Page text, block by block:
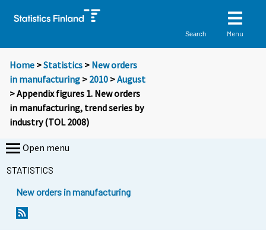
Search Menu
Home >Statistics > New orders
in manufacturing > 2010 >August
> Appendix figures 1. New orders
in manufacturing, trend series by
industry (TOL 2008)
Open menu
STATISTICS
New orders in manufacturing